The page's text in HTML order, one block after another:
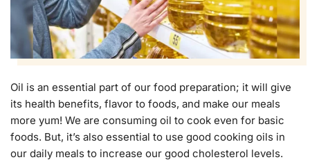
Oil is an essential part of our food preparation; it will give
its health benefits, flavor to foods, and make our meals
more yum! We are consuming oil to cook even for basic
foods. But, it’s also essential to use good cooking oils in
our daily meals to increase our good cholesterol levels.